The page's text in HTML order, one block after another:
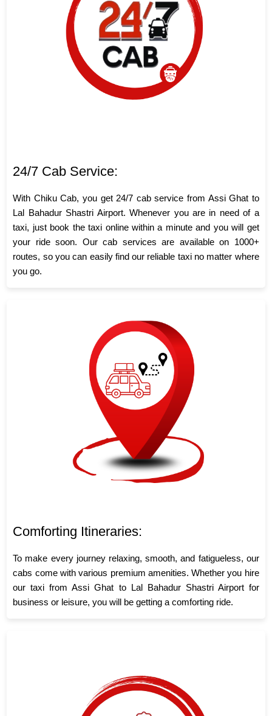
24/7 Cab Service:
With Chiku Cab, you get 24/7 cab service from Assi Ghat to
Lal Bahadur Shastri Airport. Whenever you are in need of a
taxi, just book the taxi online within a minute and you will get
your ride soon. Our cab services are available on 1000+
routes, so you can easily find our reliable taxi no matter where
you go.
Comforting Itineraries:
To make every journey relaxing, smooth, and fatigueless, our
cabs come with various premium amenities. Whether you hire
our taxi from Assi Ghat to Lal Bahadur Shastri Airport for
business or leisure, you will be getting a comforting ride.